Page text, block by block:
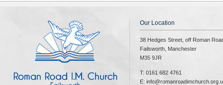
Our Location
38 Hedges Street, off Roman
Failsworth, Manchester
M35 9JR
T: 0161 682 4761
E: